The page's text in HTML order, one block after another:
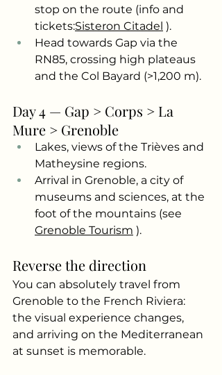
stop on the route (info and
tickets:Sisteron Citadel ).
Head towards Gap via the
RN85, crossing high plateaus
and the Col Bayard (>1,200 m).
Day 4 — Gap > Corps > La
Mure > Grenoble
Lakes, views of the Trièves and
Matheysine regions.
Arrival in Grenoble, a city of
museums and sciences, at the
foot of the mountains (see
Grenoble Tourism ).
Reverse the direction
You can absolutely travel from
Grenoble to the French Riviera:
the visual experience changes,
and arriving on the Mediterranean
at sunset is memorable.